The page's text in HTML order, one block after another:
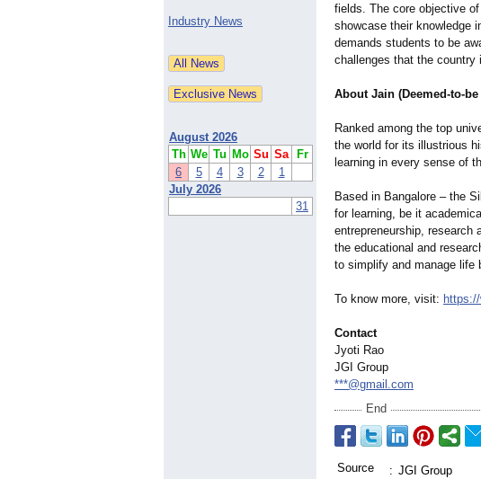
Industry News
August 2026
Th We Tu Mo Su Sa
Fr
6
5 4 3 2
1
July 2026
31
fields. The core objective
showcase their knowledge
demands students to be
challenges that the
About Jain (Deemed-to-
Ranked among the top
the world for its illustrious
learning in every sense of
Based in Bangalore – the
for learning, be it
entrepreneurship, research
the educational and
to simplify and manage life
To know more, visit:
Contact
Jyoti Rao
JGI Group
***@gmail.com
End
Source : JGI Group